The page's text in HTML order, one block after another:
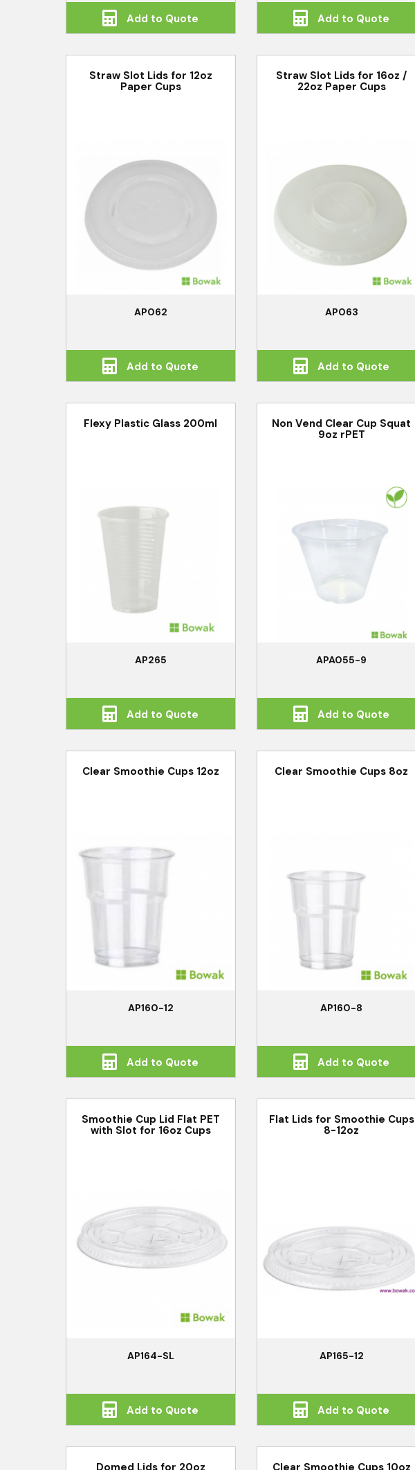
Add to Quote Add to Quote
Straw Slot Lids for 12oz
Paper Cups
AP062
Add to Quote
Straw Slot Lids for 16oz /
22oz Paper Cups
AP063
Add to Quote
Flexy Plastic Glass 200ml
AP265
Add to Quote
Non Vend Clear Cup Squat
9oz rPET
APA055-9
Add to Quote
Clear Smoothie Cups 12oz
AP160-12
Add to Quote
Clear Smoothie Cups 8oz
AP160-8
Add to Quote
Smoothie Cup Lid Flat PET
with Slot for 16oz Cups
AP164-SL
Add to Quote
Flat Lids for Smoothie Cups
8-12oz
AP165-12
Add to Quote
Domed Lids for 20oz Clear Smoothie Cups 10oz